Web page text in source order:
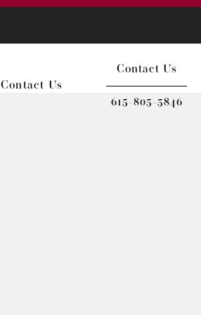
Contact Us
Contact Us
615-805-5846